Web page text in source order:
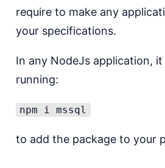
require to make any
your specifications.
In any NodeJs application, it
running:
npm i mssql
to add the package to your